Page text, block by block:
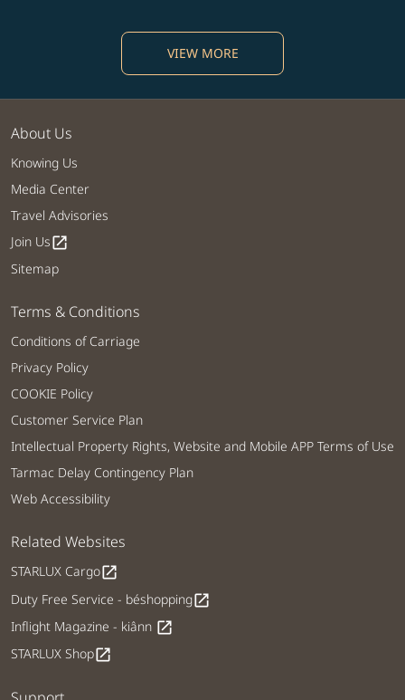
VIEW MORE
About Us
Knowing Us
Media Center
Travel Advisories
Join Usopen_in_new
Sitemap
Terms & Conditions
Conditions of Carriage
Privacy Policy
COOKIE Policy
Customer Service Plan
Intellectual Property Rights, Website and Mobile APP Terms of Use
Tarmac Delay Contingency Plan
Web Accessibility
Related Websites
STARLUX Cargoopen_in_new
Duty Free Service - béshoppingopen_in_new
Inflight Magazine - kiânn open_in_new
STARLUX Shopopen_in_new